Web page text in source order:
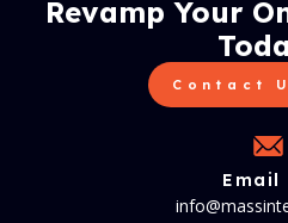
Revamp Your
Contact
Email